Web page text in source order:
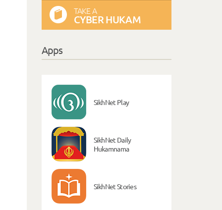
TAKE A
CYBER HUKAM
Apps
SikhNet Play
SikhNet Daily
Hukamnama
SikhNet Stories